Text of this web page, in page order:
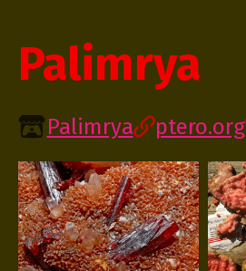
Palimrya
Palimrya ptero.org